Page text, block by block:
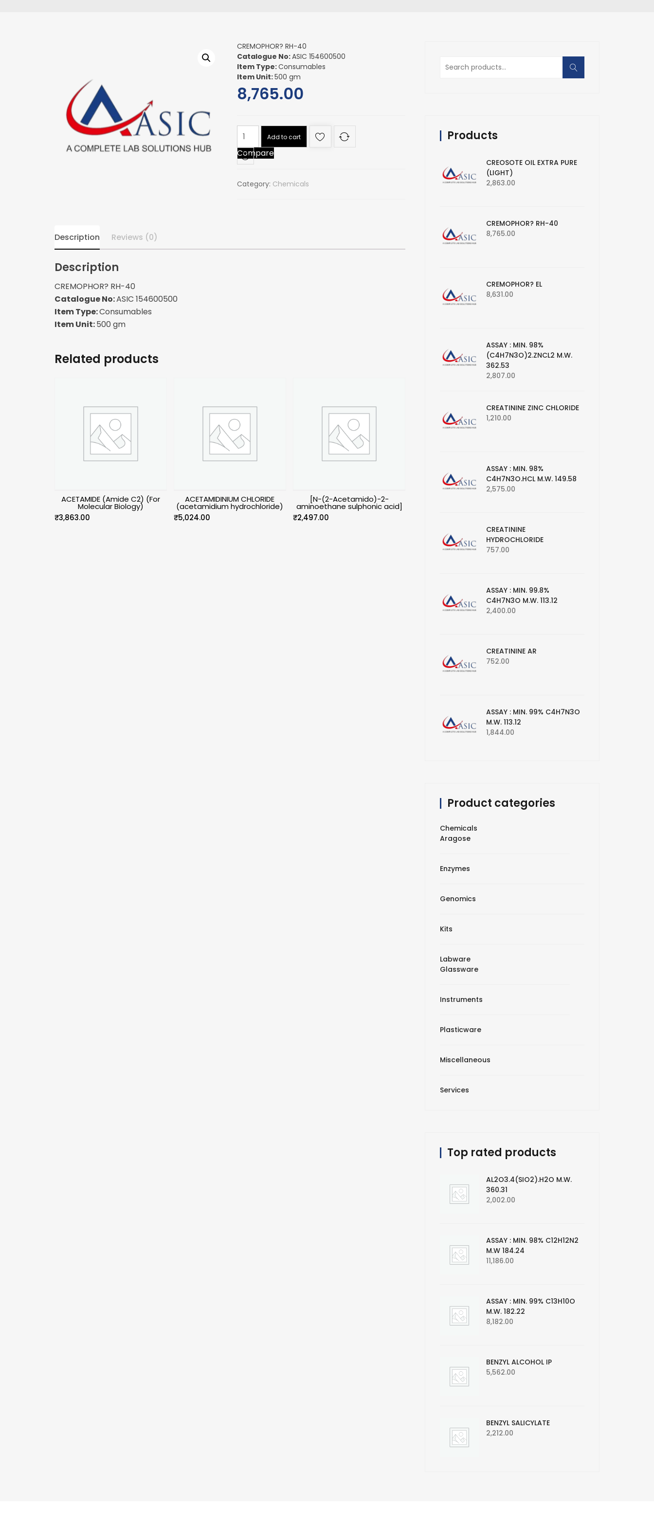
CREMOPHOR? RH-40
Catalogue No:ASIC 154600500
Item Type:Consumables
Item Unit:500 gm
8,765.00
CREMOPHOR?
RH-
40
quantity
Add to cart
Compare
Category: Chemicals
Description Reviews (0)
Description
CREMOPHOR? RH-40
Catalogue No:ASIC 154600500
Item Type:Consumables
Item Unit:500 gm
Related products
ACETAMIDE (Amide C2) (For
Molecular Biology)
₹3,863.00
ACETAMIDINIUM CHLORIDE
(acetamidium hydrochloride)
₹5,024.00
[N-(2-Acetamido)-2-
aminoethane sulphonic acid]
₹2,497.00
Search
for:
Products
CREOSOTE OIL EXTRA PURE
(LIGHT)
2,863.00
CREMOPHOR? RH-40
8,765.00
CREMOPHOR? EL
8,631.00
ASSAY : MIN. 98%
(C4H7N3O)2.ZNCL2 M.W.
362.53
2,807.00
CREATININE ZINC CHLORIDE
1,210.00
ASSAY : MIN. 98%
C4H7N3O.HCL M.W. 149.58
2,575.00
CREATININE
HYDROCHLORIDE
757.00
ASSAY : MIN. 99.8%
C4H7N3O M.W. 113.12
2,400.00
CREATININE AR
752.00
ASSAY : MIN. 99% C4H7N3O
M.W. 113.12
1,844.00
Product categories
Chemicals
Aragose
Enzymes
Genomics
Kits
Labware
Glassware
Instruments
Plasticware
Miscellaneous
Services
Top rated products
AL2O3.4(SIO2).H2O M.W.
360.31
2,002.00
ASSAY : MIN. 98% C12H12N2
M.W 184.24
11,186.00
ASSAY : MIN. 99% C13H10O
M.W. 182.22
8,182.00
BENZYL ALCOHOL IP
5,562.00
BENZYL SALICYLATE
2,212.00